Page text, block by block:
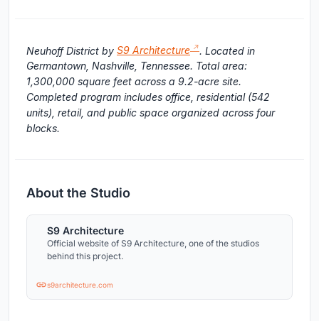
Neuhoff District by S9 Architecture
. Located in
Germantown, Nashville, Tennessee. Total area:
1,300,000 square feet across a 9.2-acre site.
Completed program includes office, residential (542
units), retail, and public space organized across four
blocks.
About the Studio
S9 Architecture
Official website of S9 Architecture, one of the studios
behind this project.
s9architecture.com